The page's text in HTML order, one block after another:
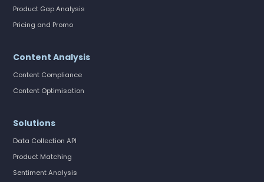
Product Gap Analysis
Pricing and Promo
Content Analysis
Content Compliance
Content Optimisation
Solutions
Data Collection API
Product Matching
Sentiment Analysis